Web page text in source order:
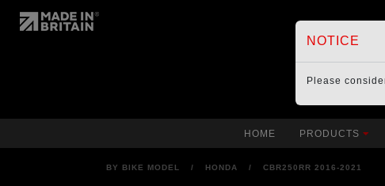
HOME PRODUCTS
BY BIKE MODEL / HONDA / CBR250RR 2016-2021
NOTICE
Please